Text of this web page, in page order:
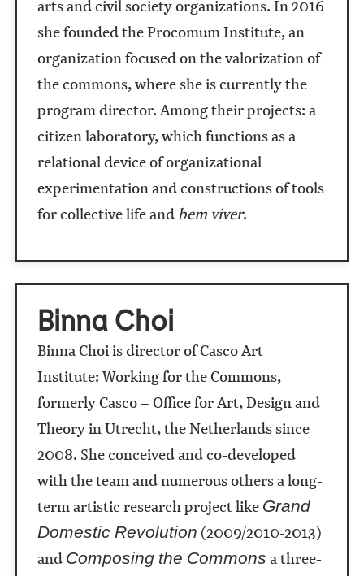
arts and civil society organizations. In 2016
she founded the Procomum Institute, an
organization focused on the valorization of
the commons, where she is currently the
program director. Among their projects: a
citizen laboratory, which functions as a
relational device of organizational
experimentation and constructions of tools
for collective life andbem viver.
Binna Choi
Binna Choi is director of Casco Art
Institute: Working for the Commons,
formerly Casco – Office for Art, Design and
Theory in Utrecht, the Netherlands since
2008. She conceived and co-developed
with the team and numerous others a long-
term artistic research project like Grand
Domestic Revolution (2009/2010-2013)
and Composing the Commons a three-